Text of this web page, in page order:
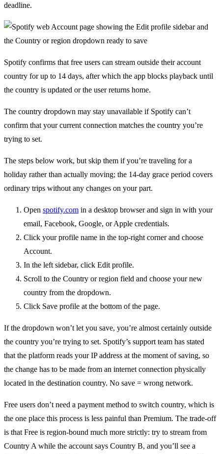
deadline.
Spotify confirms that free users can stream outside their account
country for up to 14 days, after which the app blocks playback until
the country is updated or the user returns home.
The country dropdown may stay unavailable if Spotify can’t
confirm that your current connection matches the country you’re
trying to set.
The steps below work, but skip them if you’re traveling for a
holiday rather than actually moving; the 14-day grace period covers
ordinary trips without any changes on your part.
Open spotify.com in a desktop browser and sign in with your
email, Facebook, Google, or Apple credentials.
Click your profile name in the top-right corner and choose
Account.
In the left sidebar, click Edit profile.
Scroll to the Country or region field and choose your new
country from the dropdown.
Click Save profile at the bottom of the page.
If the dropdown won’t let you save, you’re almost certainly outside
the country you’re trying to set. Spotify’s support team has stated
that the platform reads your IP address at the moment of saving, so
the change has to be made from an internet connection physically
located in the destination country. No save = wrong network.
Free users don’t need a payment method to switch country, which is
the one place this process is less painful than Premium. The trade-off
is that Free is region-bound much more strictly: try to stream from
Country A while the account says Country B, and you’ll see a